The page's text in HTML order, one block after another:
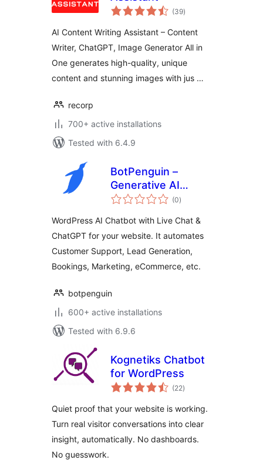
(39total
ratings
)
AI Content Writing Assistant – Content
Writer, ChatGPT, Image Generator All in
One generates high-quality, unique
content and stunning images with jus …
recorp
700+ active installations
Tested with 6.4.9
BotPenguin –
Generative AI
Chatbot with Live
(0total
ratings
)
WordPress AI Chatbot with Live Chat &
ChatGPT for your website. It automates
Customer Support, Lead Generation,
Bookings, Marketing, eCommerce, etc.
botpenguin
600+ active installations
Tested with 6.9.6
Kognetiks Chatbot
for WordPress
(22total
ratings
)
Quiet proof that your website is working.
Turn real visitor conversations into clear
insight, automatically. No dashboards.
No guesswork.